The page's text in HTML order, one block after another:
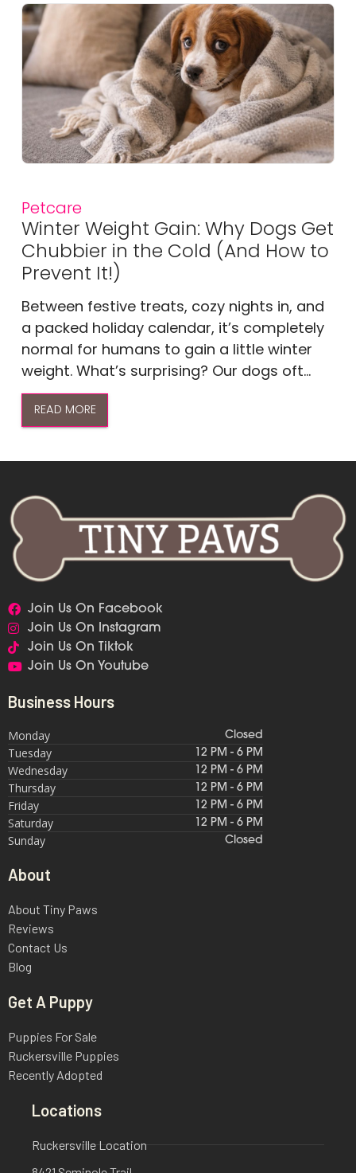
Petcare
Winter Weight Gain: Why Dogs Get
Chubbier in the Cold (And How to
Prevent It!)
Between festive treats, cozy nights in, and
a packed holiday calendar, it’s completely
normal for humans to gain a little winter
weight. What’s surprising? Our dogs oft...
READ MORE
Join Us On Facebook
Join Us On Instagram
Join Us On Tiktok
Join Us On Youtube
Business Hours
Monday Closed
Tuesday 12 PM - 6 PM
Wednesday 12 PM - 6 PM
Thursday 12 PM - 6 PM
Friday 12 PM - 6 PM
Saturday 12 PM - 6 PM
Sunday Closed
About
About Tiny Paws
Reviews
Contact Us
Blog
Get A Puppy
Puppies For Sale
Ruckersville Puppies
Recently Adopted
Locations
Ruckersville Location